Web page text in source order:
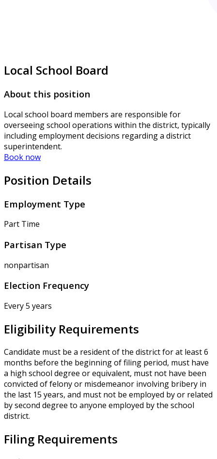
Local School Board
About this position
Local school board members are responsible for
overseeing school operations within the district, typically
including employment decisions regarding a district
superintendent.
Book now
Position Details
Employment Type
Part Time
Partisan Type
nonpartisan
Election Frequency
Every 5 years
Eligibility Requirements
Candidate must be a resident of the district for at least 6
months before the beginning of filing period, must have
a high school degree or equivalent, must not have been
convicted of felony or misdemeanor involving bribery in
the last 15 years, and must not be employed by or related
by second degree to anyone employed by the school
district.
Filing Requirements